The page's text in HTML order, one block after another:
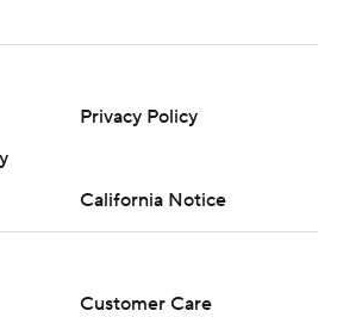
Privacy Policy
California Notice
Customer Care